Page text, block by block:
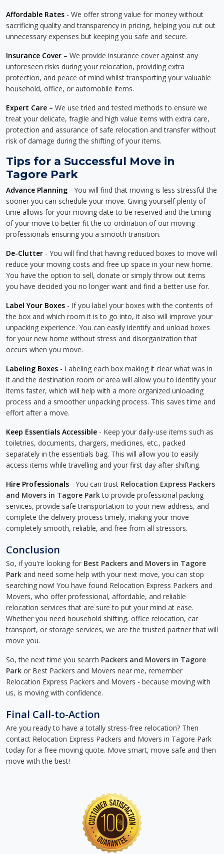
Affordable Rates - We offer strong value for money without
sacrificing quality and transparency in pricing, helping you cut out
unnecessary expenses but keeping you safe and secure.
Insurance Cover – We provide insurance cover against any
unforeseen risks during your relocation, providing extra
protection, and peace of mind whilst transporting your valuable
household, office, or automobile items.
Expert Care – We use tried and tested methods to ensure we
treat your delicate, fragile and high value items with extra care,
protection and assurance of safe relocation and transfer without
risk of damage during the shifting of your items.
Tips for a Successful Move in
Tagore Park
Advance Planning - You will find that moving is less stressful the
sooner you can schedule your move. Giving yourself plenty of
time allows for your moving date to be reserved and the timing
of your move to better fit the co-ordination of our moving
professionals ensuring you a smooth transition.
De-Clutter - You will find that having reduced boxes to move will
reduce your moving costs and free up space in your new home.
You have the option to sell, donate or simply throw out items
you have decided you no longer want and find a better use for.
Label Your Boxes - If you label your boxes with the contents of
the box and which room it is to go into, it also will improve your
unpacking experience. You can easily identify and unload boxes
for your new home without stress and disorganization that
occurs when you move.
Labeling Boxes - Labeling each box making it clear what was in
it and the destination room or area will allow you to identify your
items faster, which will help with a more organized unloading
process and a smoother unpacking process. This saves time and
effort after a move.
Keep Essentials Accessible - Keep your daily-use items such as
toiletries, documents, chargers, medicines, etc., packed
separately in the essentials bag. This will allow you to easily
access items while travelling and your first day after shifting.
Hire Professionals - You can trust Relocation Express Packers
and Movers in Tagore Parkto provide professional packing
services, provide safe transportation to your new address, and
complete the delivery process timely, making your move
completely smooth, reliable, and free from all stressors.
Conclusion
So, if you're looking for Best Packers and Movers in Tagore
Park and need some help with your next move, you can stop
searching now! You have found Relocation Express Packers and
Movers, who offer professional, affordable, and reliable
relocation services that are sure to put your mind at ease.
Whether you need household shifting, office relocation, car
transport, or storage services, we are the trusted partner that will
move you.
So, the next time you search Packers and Movers in Tagore
Park or Best Packers and Movers near me, remember
Relocation Express Packers and Movers - because moving with
us, is moving with confidence.
Final Call-to-Action
Are you ready to have a totally stress-free relocation? Then
contact Relocation Express Packers and Movers in Tagore Park
today for a free moving quote. Move smart, move safe and then
move with the best!